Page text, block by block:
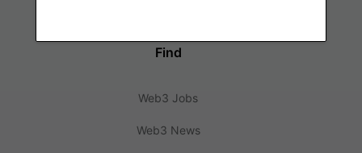
Find
Web3 Jobs
Web3 News